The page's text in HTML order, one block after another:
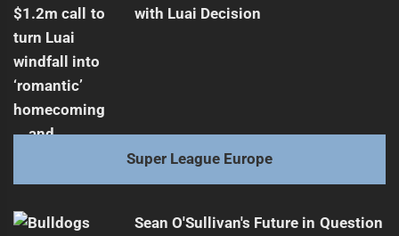
with Luai Decision
Super League Europe
Sean O'Sullivan's Future in Question